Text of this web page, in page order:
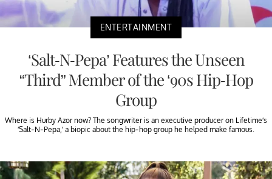
ENTERTAINMENT
‘Salt-N-Pepa’ Features the Unseen
“Third” Member of the ‘90s Hip-Hop
Group
Where is Hurby Azor now? The songwriter is an executive producer on Lifetime’s
‘Salt-N-Pepa,’ a biopic about the hip-hop group he helped make famous.